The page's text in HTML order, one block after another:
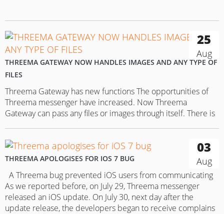
25
Aug
THREEMA GATEWAY NOW HANDLES IMAGES AND ANY TYPE OF
FILES
Threema Gateway has new functions The opportunities of
Threema messenger have increased. Now Threema
Gateway can pass any files or images through itself. There is
their daily communication are getting plenty of new
opportunities….
03
Aug
THREEMA APOLOGISES FOR IOS 7 BUG
A Threema bug prevented iOS users from communicating
As we reported before, on July 29, Threema messenger
released an iOS update. On July 30, next day after the
update release, the developers began to receive complains